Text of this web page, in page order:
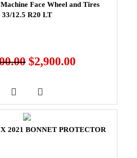
Face Wheel and Tires
33/12.5 R20 LT
$2,900.00
2021 BONNET PROTECTOR